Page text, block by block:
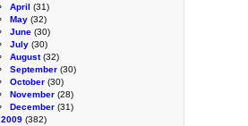
April (31)
May (32)
June (30)
July (30)
August(32)
September (30)
October (30)
November (28)
December (31)
2009 (382)